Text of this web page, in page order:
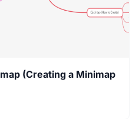
(Creating a Minimap